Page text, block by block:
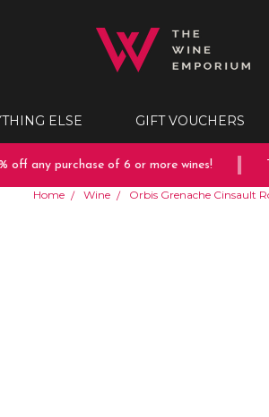
ELSE GIFT VOUCHERS
off any purchase of 6 or more wines!
Home Wine Orbis Grenache Cinsault